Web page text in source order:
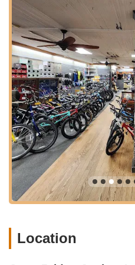
convenience for visitors
taking their time to browse the
accessibility contributes to its
for local cyclists.
Great Bridge Cyclery Inc.
services and products
the cycling community in
reviews provide a glimpse
service bicycle shop typically
New Bicycle Sales: As
they "Bought this beauty
the best bike I have ever
selection of quality new
various types to suit
bikes, mountain bikes,
Expert Advice on Bike
Location